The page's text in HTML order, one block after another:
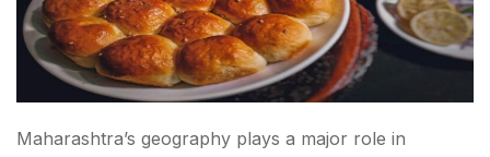
Vidarbha: Maharashtra's Hidden Spice Gem
Signature Dishes
Maharashtra’s geography plays a major role in